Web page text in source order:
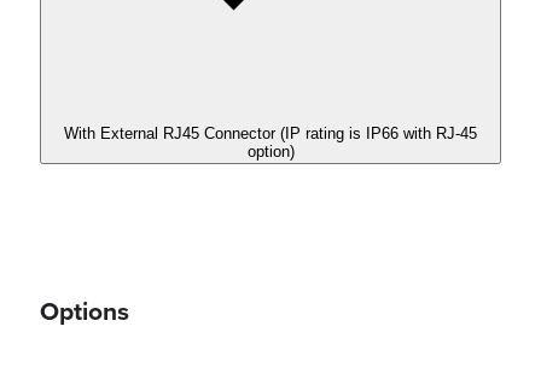
With External RJ45 Connector (IP rating is IP66 with RJ-45
option)
Options